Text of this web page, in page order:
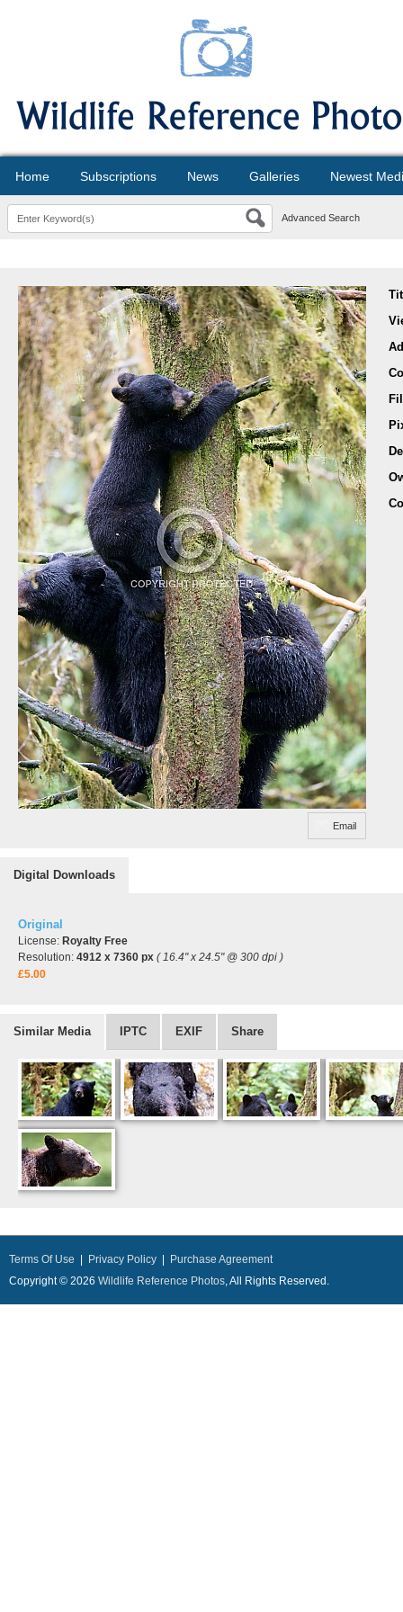
Home Subscriptions News Galleries Newest
Advanced Search
Email
Digital Downloads
Original
License: Royalty Free
Resolution: 4912 x 7360 px ( 16.4" x 24.5" @ 300 dpi )
£5.00
Similar Media IPTC EXIF Share
Terms Of Use Privacy Policy
Purchase Agreement
Copyright © 2026 Wildlife Reference Photos, All Rights Reserved.